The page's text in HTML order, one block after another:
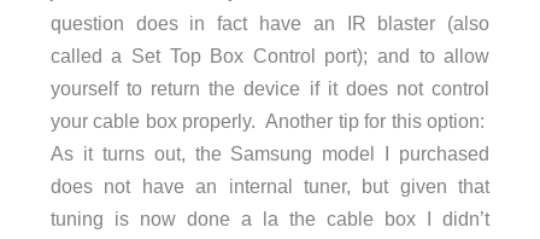
question does in fact have an IR blaster (also
called a Set Top Box Control port); and to allow
yourself to return the device if it does not control
your cable box properly. Another tip for this option:
As it turns out, the Samsung model I purchased
does not have an internal tuner, but given that
tuning is now done a la the cable box I didn’t